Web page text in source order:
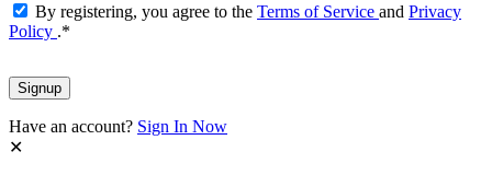
By registering, you agree to the Terms of Service and Privacy
Policy .*
Have an account? Sign In Now